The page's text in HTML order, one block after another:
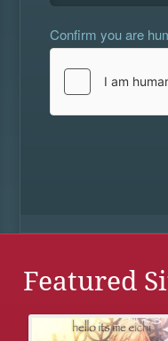
Confirm you are
Featured